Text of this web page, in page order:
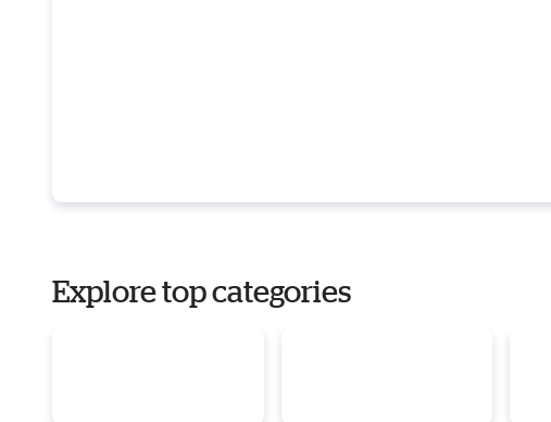
Explore top categories